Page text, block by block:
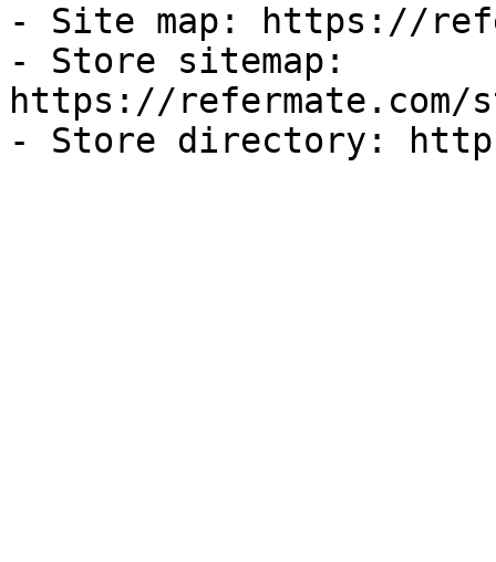
- Site map: https://
- Store sitemap:
https://refermate.com/
- Store directory: